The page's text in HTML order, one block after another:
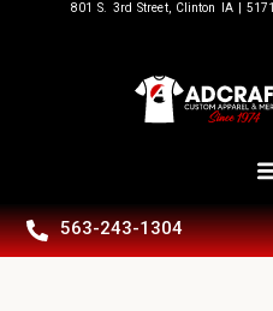
801 S. 3rd Street, Clinton IA |
563-243-1304